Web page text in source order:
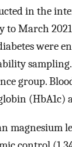
in the
March
were
group.
(HbA1c)
magnesium